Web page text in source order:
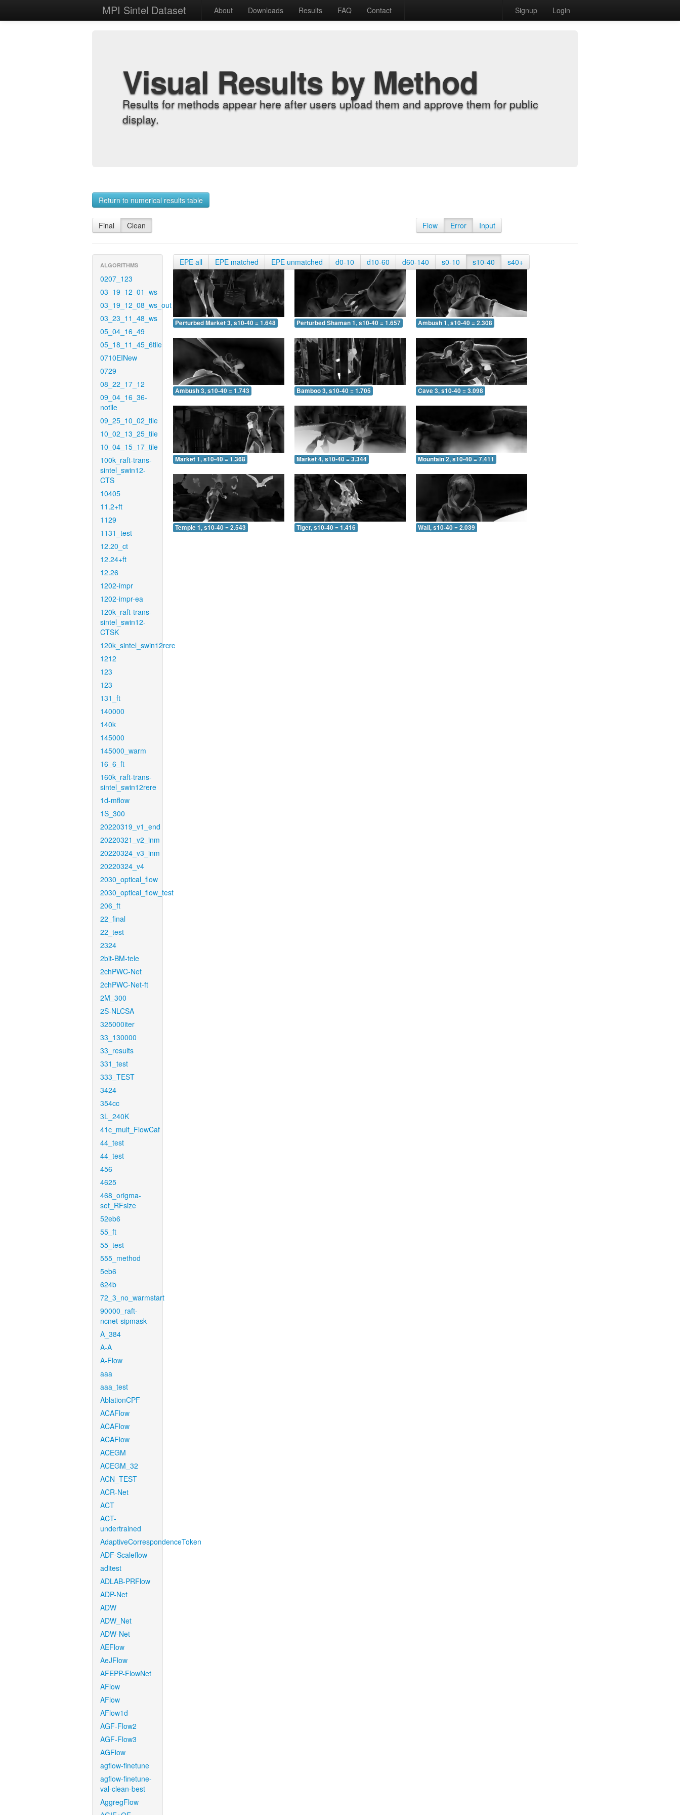
MPI Sintel Dataset About Downloads Results FAQ Contact Signup Login
Visual Results by Method
Results for methods appear here after users upload them and approve them for public
display.
Return to numerical results table
Final Clean Flow Error Input
ALGORITHMS
0207_123
03_19_12_01_ws
03_19_12_08_ws_out
03_23_11_48_ws
05_04_16_49
05_18_11_45_6tile
0710EINew
0729
08_22_17_12
09_04_16_36-
notile
09_25_10_02_tile
10_02_13_25_tile
10_04_15_17_tile
100k_raft-trans-
sintel_swin12-
CTS
10405
11.2+ft
1129
1131_test
12.20_ct
12.24+ft
12.26
1202-impr
1202-impr-ea
120k_raft-trans-
sintel_swin12-
CTSK
120k_sintel_swin12rcrc
1212
123
123
131_ft
140000
140k
145000
145000_warm
16_6_ft
160k_raft-trans-
sintel_swin12rere
1d-mflow
1S_300
20220319_v1_end
20220321_v2_inm
20220324_v3_inm
20220324_v4
2030_optical_flow
2030_optical_flow_test
206_ft
22_final
22_test
2324
2bit-BM-tele
2chPWC-Net
2chPWC-Net-ft
2M_300
2S-NLCSA
325000iter
33_130000
33_results
331_test
333_TEST
3424
354cc
3L_240K
41c_mult_FlowCaf
44_test
44_test
456
4625
468_origma-
set_RFsize
52eb6
55_ft
55_test
555_method
5eb6
624b
72_3_no_warmstart
90000_raft-
ncnet-sipmask
A_384
A-A
A-Flow
aaa
aaa_test
AblationCPF
ACAFlow
ACAFlow
ACAFlow
ACEGM
ACEGM_32
ACN_TEST
ACR-Net
ACT
ACT-
undertrained
AdaptiveCorrespondenceToken
ADF-Scaleflow
aditest
ADLAB-PRFlow
ADP-Net
ADW
ADW_Net
ADW-Net
AEFlow
AeJFlow
AFEPP-FlowNet
AFlow
AFlow
AFlow1d
AGF-Flow2
AGF-Flow3
AGFlow
agflow-finetune
agflow-finetune-
val-clean-best
AggregFlow
EPE all EPE matched EPE unmatched d0-10 d10-60 d60-140 s0-10 s10-40 s40+
Perturbed Market 3, s10-40 = 1.648 Perturbed Shaman 1, s10-40 = 1.657 Ambush 1, s10-40 = 2.308
Ambush 3, s10-40 = 1.743 Bamboo 3, s10-40 = 1.705 Cave 3, s10-40 = 3.098
Market 1, s10-40 = 1.368 Market 4, s10-40 = 3.344 Mountain 2, s10-40 = 7.411
Temple 1, s10-40 = 2.543 Tiger, s10-40 = 1.416 Wall, s10-40 = 2.039